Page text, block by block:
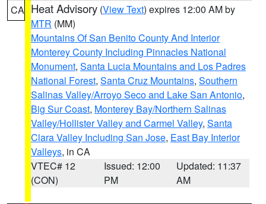
CA Heat Advisory (View Text) expires 12:00 AM by
MTR (MM)
Mountains Of San Benito County And Interior
Monterey County Including Pinnacles National
Monument, Santa Lucia Mountains and Los Padres
National Forest, Santa Cruz Mountains, Southern
Salinas Valley/Arroyo Seco and Lake San Antonio,
Big Sur Coast, Monterey Bay/Northern Salinas
Valley/Hollister Valley and Carmel Valley, Santa
Clara Valley Including San Jose, East Bay Interior
Valleys, in CA
VTEC# 12
(CON)
Issued: 12:00
PM
Updated: 11:37
AM